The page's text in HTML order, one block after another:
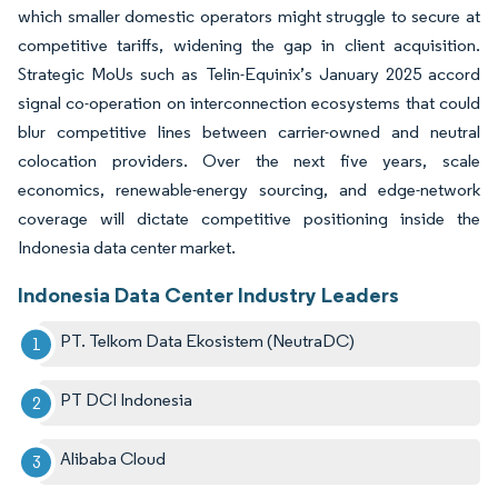
which smaller domestic operators might struggle to secure at
competitive tariffs, widening the gap in client acquisition.
Strategic MoUs such as Telin-Equinix’s January 2025 accord
signal co-operation on interconnection ecosystems that could
blur competitive lines between carrier-owned and neutral
colocation providers. Over the next five years, scale
economics, renewable-energy sourcing, and edge-network
coverage will dictate competitive positioning inside the
Indonesia data center market.
Indonesia Data Center Industry Leaders
PT. Telkom Data Ekosistem (NeutraDC)
PT DCI Indonesia
Alibaba Cloud